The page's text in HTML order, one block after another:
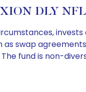
DLY
swap
fund is non-